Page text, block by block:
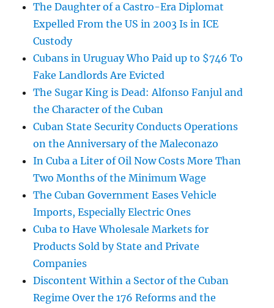
The Daughter of a Castro-Era Diplomat
Expelled From the US in 2003 Is in ICE
Custody
Cubans in Uruguay Who Paid up to $746 To
Fake Landlords Are Evicted
The Sugar King is Dead: Alfonso Fanjul and
the Character of the Cuban
Cuban State Security Conducts Operations
on the Anniversary of the Maleconazo
In Cuba a Liter of Oil Now Costs More Than
Two Months of the Minimum Wage
The Cuban Government Eases Vehicle
Imports, Especially Electric Ones
Cuba to Have Wholesale Markets for
Products Sold by State and Private
Companies
Discontent Within a Sector of the Cuban
Regime Over the 176 Reforms and the